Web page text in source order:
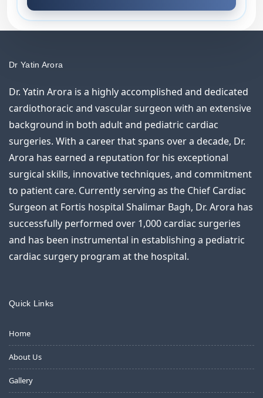
Dr Yatin Arora
Dr. Yatin Arora is a highly accomplished and dedicated
cardiothoracic and vascular surgeon with an extensive
background in both adult and pediatric cardiac
surgeries. With a career that spans over a decade, Dr.
Arora has earned a reputation for his exceptional
surgical skills, innovative techniques, and commitment
to patient care. Currently serving as the Chief Cardiac
Surgeon at Fortis hospital Shalimar Bagh, Dr. Arora has
successfully performed over 1,000 cardiac surgeries
and has been instrumental in establishing a pediatric
cardiac surgery program at the hospital.
Quick Links
Home
About Us
Gallery